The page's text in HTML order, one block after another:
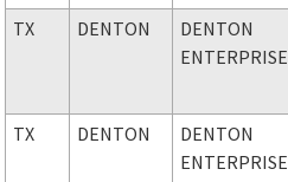
TX DENTON
DENTON
ENTERPRISE
TX DENTON
DENTON
ENTERPRISE